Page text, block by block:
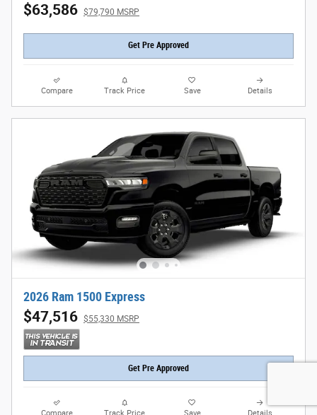
$63,586 $79,790 MSRP
Get Pre Approved
Compare Track Price Save Details
2026 Ram 1500 Express
$47,516 $55,330 MSRP
Get Pre Approved